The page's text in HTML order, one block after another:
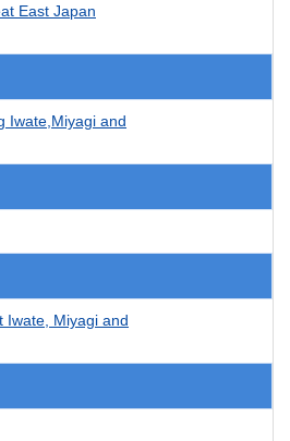
East Japan
Iwate,Miyagi and
Iwate, Miyagi and